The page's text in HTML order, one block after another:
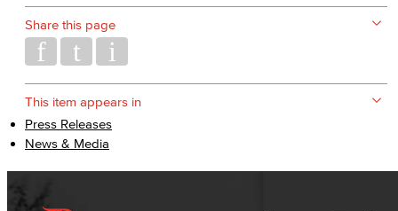
Share this page
This item appears in
Press Releases
News & Media